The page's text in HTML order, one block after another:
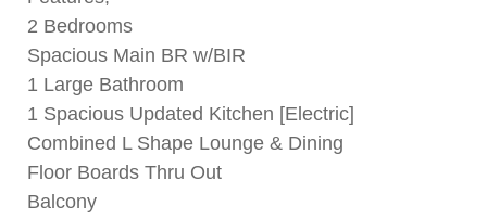
2 Bedrooms
Spacious Main BR w/BIR
1 Large Bathroom
1 Spacious Updated Kitchen [Electric]
Combined L Shape Lounge & Dining
Floor Boards Thru Out
Balcony